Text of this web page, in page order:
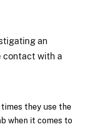
an
contact with a
they use the
when it comes to